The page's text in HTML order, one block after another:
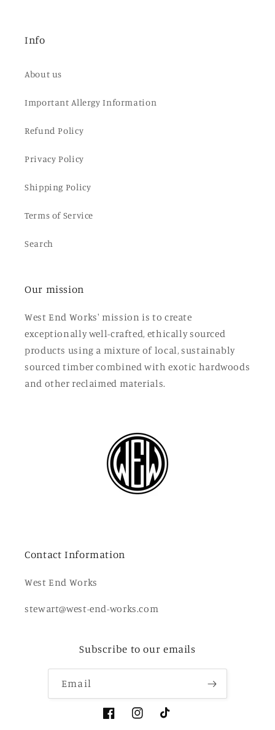
Info
About us
Important Allergy Information
Refund Policy
Privacy Policy
Shipping Policy
Terms of Service
Search
Our mission
West End Works' mission is to create
exceptionally well-crafted, ethically sourced
products using a mixture of local, sustainably
sourced timber combined with exotic hardwoods
and other reclaimed materials.
Contact Information
West End Works
stewart@west-end-works.com
Subscribe to our emails
Email
FacebookInstagramTikTok